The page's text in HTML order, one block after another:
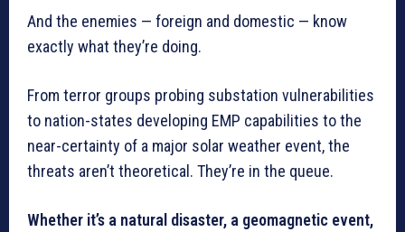
And the enemies — foreign and domestic — know
exactly what they’re doing.
From terror groups probing substation vulnerabilities
to nation-states developing EMP capabilities to the
near-certainty of a major solar weather event, the
threats aren’t theoretical. They’re in the queue.
Whether it’s a natural disaster, a geomagnetic event,